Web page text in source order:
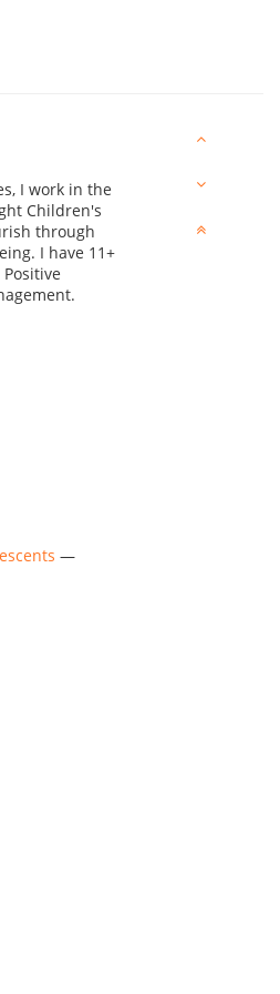
I work in the
Children's
through
I have 11+
—